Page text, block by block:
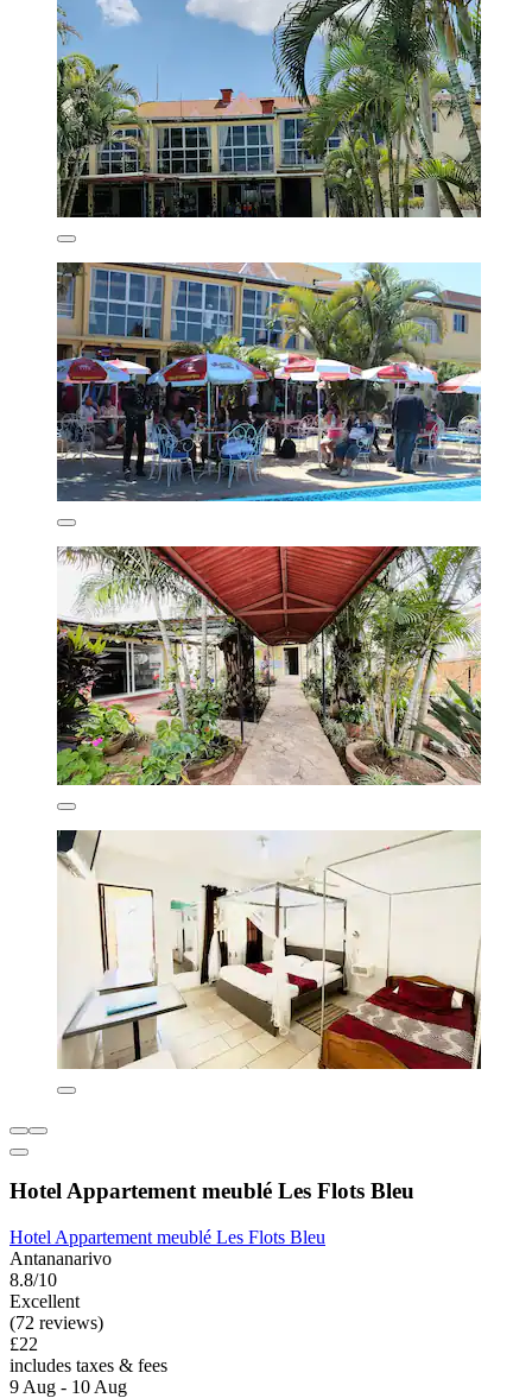
Hotel Appartement meublé Les Flots Bleu
Hotel Appartement meublé Les Flots Bleu
Antananarivo
8.8/10
Excellent
(72 reviews)
£22
includes taxes & fees
9 Aug - 10 Aug